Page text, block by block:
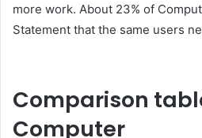
more work. About 23% of
Statement that the same users
Comparison
Computer